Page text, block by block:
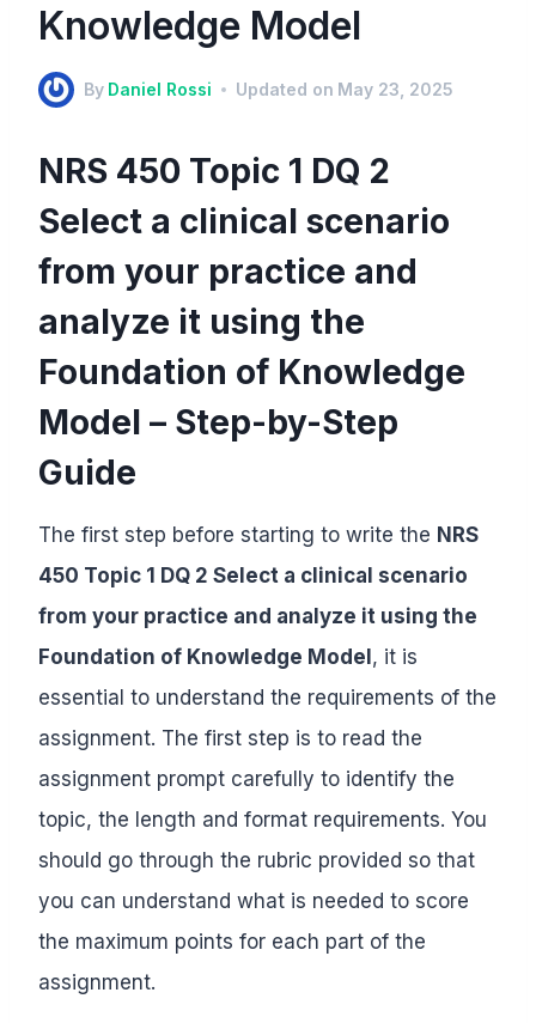
Knowledge Model
By Daniel Rossi Updated on May 23, 2025
NRS 450 Topic 1 DQ 2
Select a clinical scenario
from your practice and
analyze it using the
Foundation of Knowledge
Model – Step-by-Step
Guide
The first step before starting to write the NRS
450 Topic 1 DQ 2 Select a clinical scenario
from your practice and analyze it using the
Foundation of Knowledge Model, it is
essential to understand the requirements of the
assignment. The first step is to read the
assignment prompt carefully to identify the
topic, the length and format requirements. You
should go through the rubric provided so that
you can understand what is needed to score
the maximum points for each part of the
assignment.